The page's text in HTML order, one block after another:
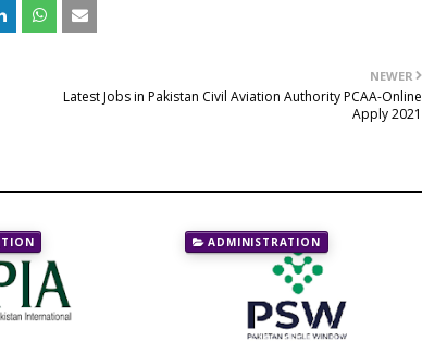
NEWER
Latest Jobs in Pakistan Civil Aviation Authority PCAA-Online
Apply 2021
ADMINISTRATION